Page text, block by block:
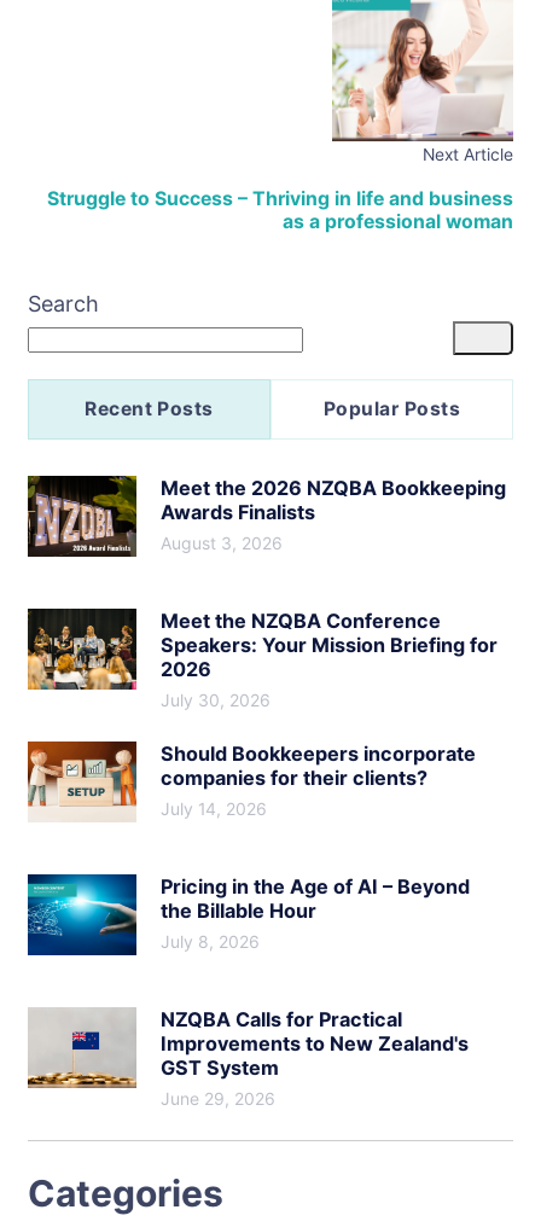
Next Article
Struggle to Success – Thriving in life and business
as a professional woman
Search
Recent Posts Popular Posts
Meet the 2026 NZQBA Bookkeeping
Awards Finalists
August 3, 2026
Meet the NZQBA Conference
Speakers: Your Mission Briefing for
2026
July 30, 2026
Should Bookkeepers incorporate
companies for their clients?
July 14, 2026
Pricing in the Age of AI – Beyond
the Billable Hour
July 8, 2026
NZQBA Calls for Practical
Improvements to New Zealand's
GST System
June 29, 2026
Categories